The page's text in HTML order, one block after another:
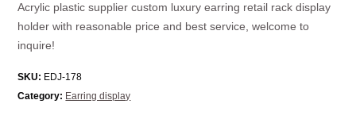
Acrylic plastic supplier custom luxury earring retail rack display
holder with reasonable price and best service, welcome to
inquire!
SKU: EDJ-178
Category: Earring display